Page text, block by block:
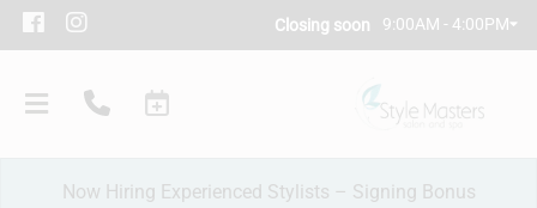
Closing soon 9:00AM - 4:00PM
Now Hiring Experienced Stylists – Signing Bonus